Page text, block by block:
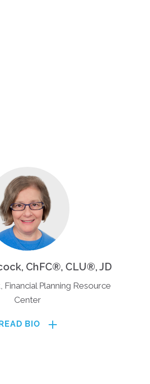
ChFC®, CLU®, JD
Financial Planning Resource
Center
BIO